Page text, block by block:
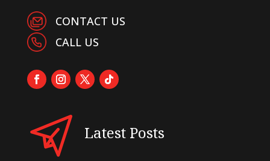
CONTACT US
CALL US
Latest Posts